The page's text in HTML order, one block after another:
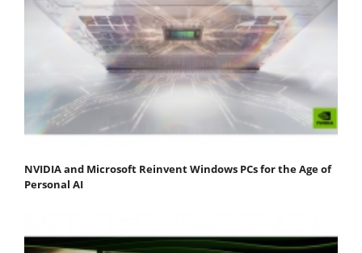
NVIDIA and Microsoft Reinvent Windows PCs for the Age of
Personal AI